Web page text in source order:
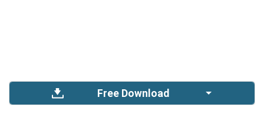
Free Download